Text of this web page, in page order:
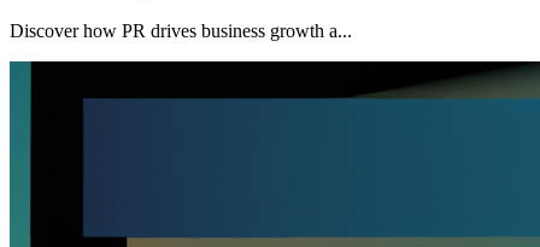
Discover how PR drives business growth a...